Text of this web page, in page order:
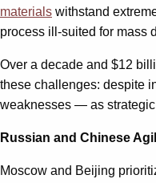
materials withstand
process ill-suited for mass
Over a decade and $12
these challenges: despite
weaknesses — as
Russian and Chinese
Moscow and Beijing